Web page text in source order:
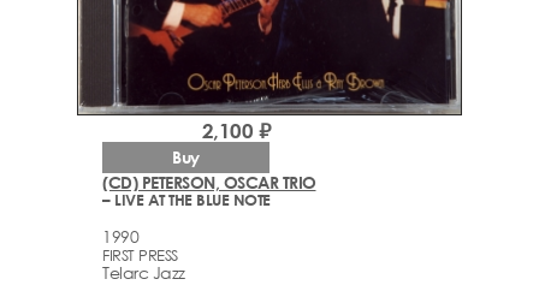
(CD) PETERSON, OSCAR TRIO
– LIVE AT THE BLUE NOTE
1990
FIRST PRESS
Telarc Jazz
2,100 ₽
Buy